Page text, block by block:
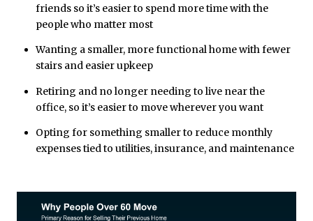
friends so it’s easier to spend more time with the
people who matter most
Wanting a smaller, more functional home with fewer
stairs and easier upkeep
Retiring and no longer needing to live near the
office, so it’s easier to move wherever you want
Opting for something smaller to reduce monthly
expenses tied to utilities, insurance, and maintenance